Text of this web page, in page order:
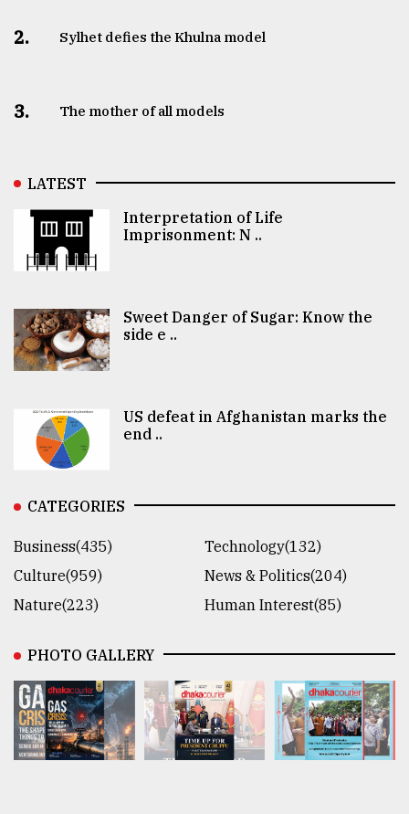
2. Sylhet defies the Khulna model
3. The mother of all models
LATEST
Interpretation of Life
Imprisonment: N ..
Sweet Danger of Sugar: Know the
side e ..
US defeat in Afghanistan marks the
end ..
CATEGORIES
Business(435)
Technology(132)
Culture(959)
News & Politics(204)
Nature(223)
Human Interest(85)
PHOTO GALLERY